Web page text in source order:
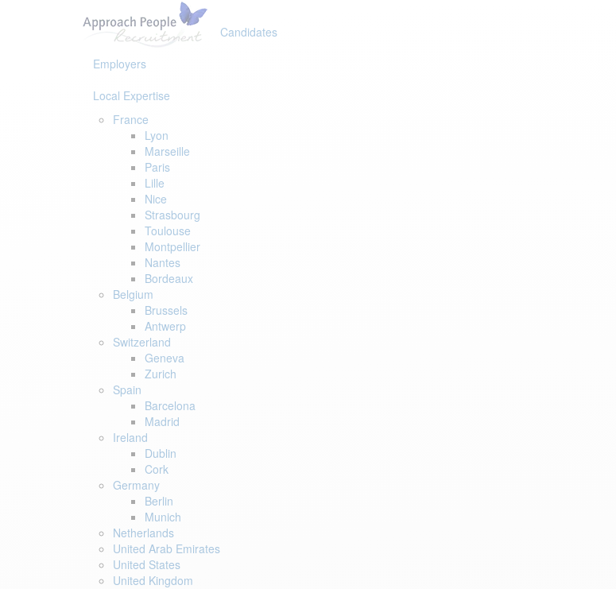
Candidates
Employers
Local Expertise
France
Lyon
Marseille
Paris
Lille
Nice
Strasbourg
Toulouse
Montpellier
Nantes
Bordeaux
Belgium
Brussels
Antwerp
Switzerland
Geneva
Zurich
Spain
Barcelona
Madrid
Ireland
Dublin
Cork
Germany
Berlin
Munich
Netherlands
United Arab Emirates
United States
United Kingdom